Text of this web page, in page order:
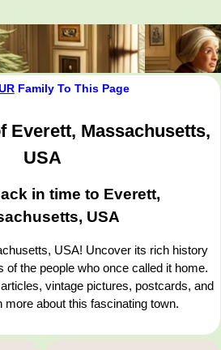
Family To This Page
Everett, Massachusetts,
USA
in time to Everett,
USA
USA! Uncover its rich history
of the people who once called it home.
vintage pictures, postcards, and
more about this fascinating town.